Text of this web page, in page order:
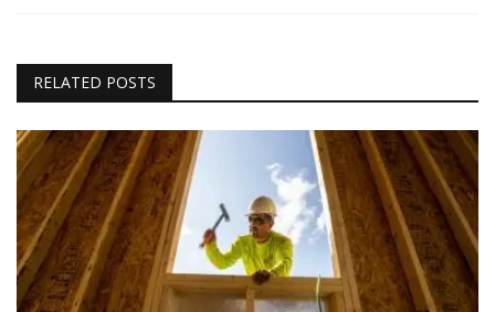
RELATED POSTS